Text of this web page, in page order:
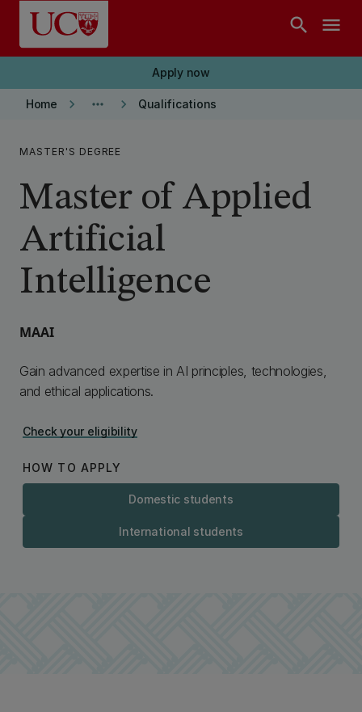
Skip to main content
search menu
Apply now
Home keyboard_arrow_right more_horiz keyboard_arrow_right Qualifications
MASTER'S DEGREE
Master of Applied
Artificial
Intelligence
MAAI
Gain advanced expertise in AI principles, technologies,
and ethical applications.
Check your eligibility
HOW TO APPLY
Domestic students
International students